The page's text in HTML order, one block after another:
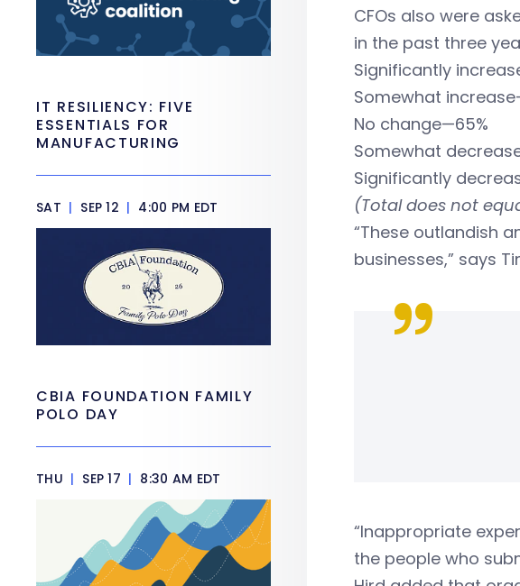
CFOs also were
in the past three
Significantly
Somewhat
No change—65%
Somewhat
Significantly
(Total does not
“These outlandish
businesses,” says
“Inappropriate
the people who
IT RESILIENCY: FIVE
ESSENTIALS FOR
MANUFACTURING
SAT | SEP 12 | 4:00 PM EDT
CBIA FOUNDATION FAMILY
POLO DAY
THU | SEP 17 | 8:30 AM EDT